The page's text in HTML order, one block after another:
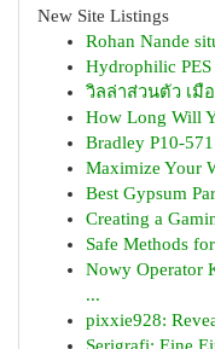
New Site Listings
Rohan Nande
Hydrophilic
วิลล่าส่วนตัว เมื
How Long Will
Bradley P10-
Maximize Your
Best Gypsum
Creating a
Safe Methods
Nowy Operator
...
pixxie928: